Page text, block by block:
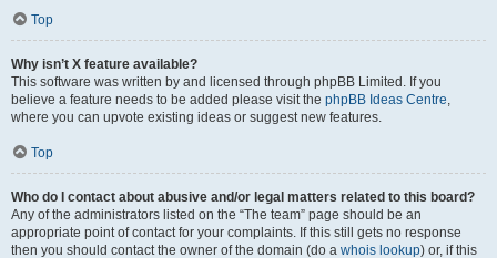
Top
Why isn’t X feature available?
This software was written by and licensed through phpBB Limited. If you
believe a feature needs to be added please visit the phpBB Ideas Centre,
where you can upvote existing ideas or suggest new features.
Top
Who do I contact about abusive and/or legal matters related to this board?
Any of the administrators listed on the “The team” page should be an
appropriate point of contact for your complaints. If this still gets no response
then you should contact the owner of the domain (do a whois lookup) or, if this